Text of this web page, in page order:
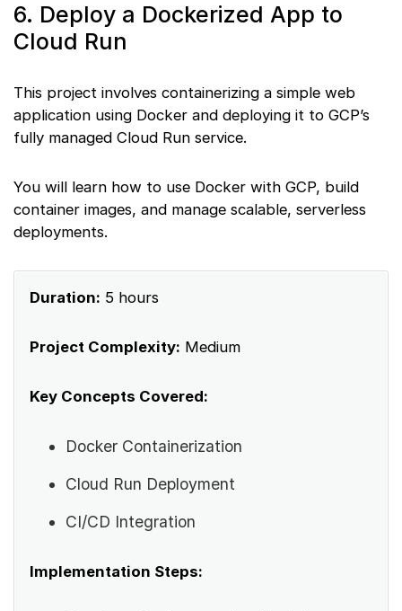
6. Deploy a Dockerized App to
Cloud Run
This project involves containerizing a simple web
application using Docker and deploying it to GCP’s
fully managed Cloud Run service.
You will learn how to use Docker with GCP, build
container images, and manage scalable, serverless
deployments.
Duration: 5 hours
Project Complexity: Medium
Key Concepts Covered:
Docker Containerization
Cloud Run Deployment
CI/CD Integration
Implementation Steps: